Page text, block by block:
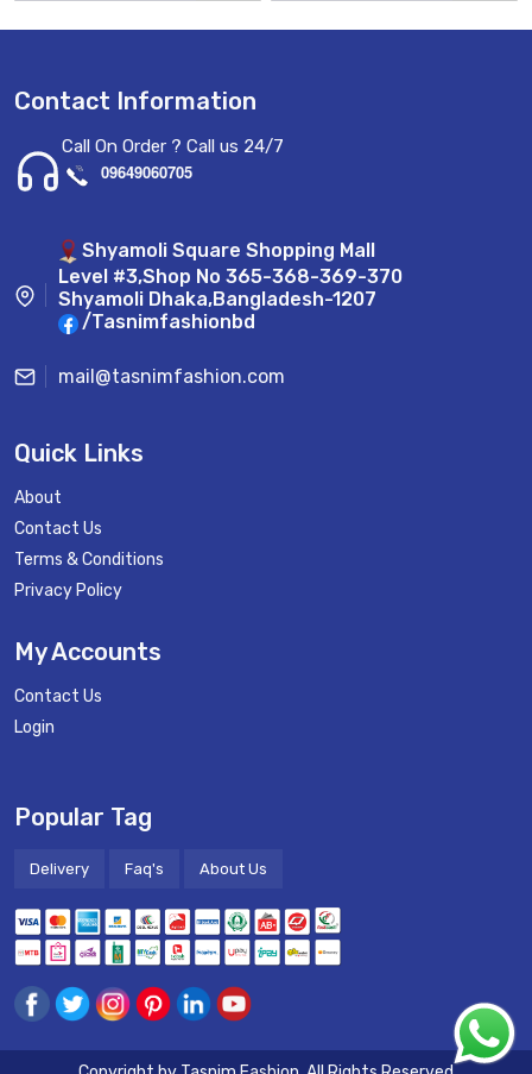
Contact Information
Call On Order ? Call us 24/7
09649060705
Shyamoli Square Shopping Mall
Level #3,Shop No 365-368-369-370
Shyamoli Dhaka,Bangladesh-1207
/Tasnimfashionbd
mail@tasnimfashion.com
Quick Links
About
Contact Us
Terms & Conditions
Privacy Policy
My Accounts
Contact Us
Login
Popular Tag
Delivery Faq's About Us